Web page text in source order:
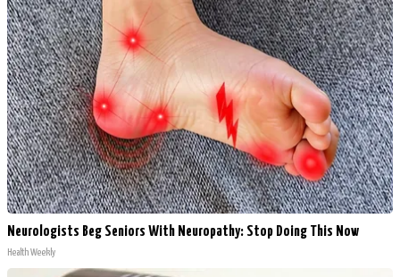
Neurologists Beg Seniors With Neuropathy: Stop Doing This Now
Health Weekly